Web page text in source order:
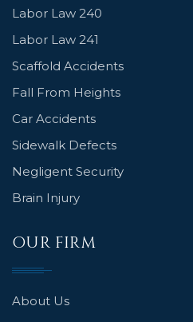
Labor Law 240
Labor Law 241
Scaffold Accidents
Fall From Heights
Car Accidents
Sidewalk Defects
Negligent Security
Brain Injury
OUR FIRM
About Us